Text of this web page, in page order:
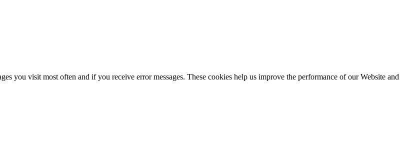
you visit most often and if you receive error messages. These cookies help us improve the performance of our Website and